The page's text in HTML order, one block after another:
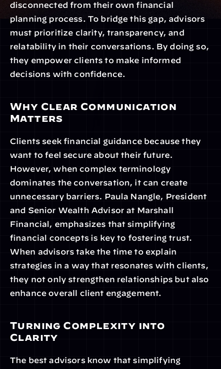
disconnected from their own financial
planning process. To bridge this gap, advisors
must prioritize clarity, transparency, and
relatability in their conversations. By doing so,
they empower clients to make informed
decisions with confidence.
Why Clear Communication
Matters
Clients seek financial guidance because they
want to feel secure about their future.
However, when complex terminology
dominates the conversation, it can create
unnecessary barriers. Paula Nangle, President
and Senior Wealth Advisor at Marshall
Financial, emphasizes that simplifying
financial concepts is key to fostering trust.
When advisors take the time to explain
strategies in a way that resonates with clients,
they not only strengthen relationships but also
enhance overall client engagement.
Turning Complexity into
Clarity
The best advisors know that simplifying